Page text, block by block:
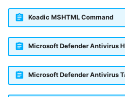
Koadic MSHTML Command
Microsoft Defender Antivirus
Microsoft Defender Antivirus